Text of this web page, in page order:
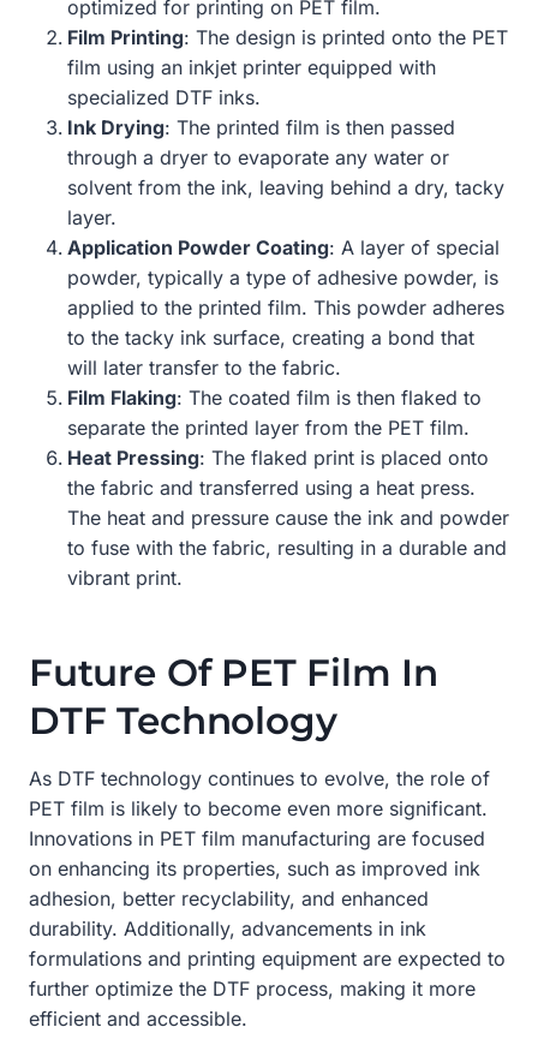
optimized for printing on PET film.
Film Printing: The design is printed onto the PET
film using an inkjet printer equipped with
specialized DTF inks.
Ink Drying: The printed film is then passed
through a dryer to evaporate any water or
solvent from the ink, leaving behind a dry, tacky
layer.
Application Powder Coating: A layer of special
powder, typically a type of adhesive powder, is
applied to the printed film. This powder adheres
to the tacky ink surface, creating a bond that
will later transfer to the fabric.
Film Flaking: The coated film is then flaked to
separate the printed layer from the PET film.
Heat Pressing: The flaked print is placed onto
the fabric and transferred using a heat press.
The heat and pressure cause the ink and powder
to fuse with the fabric, resulting in a durable and
vibrant print.
Future Of PET Film In
DTF Technology
As DTF technology continues to evolve, the role of
PET film is likely to become even more significant.
Innovations in PET film manufacturing are focused
on enhancing its properties, such as improved ink
adhesion, better recyclability, and enhanced
durability. Additionally, advancements in ink
formulations and printing equipment are expected to
further optimize the DTF process, making it more
efficient and accessible.